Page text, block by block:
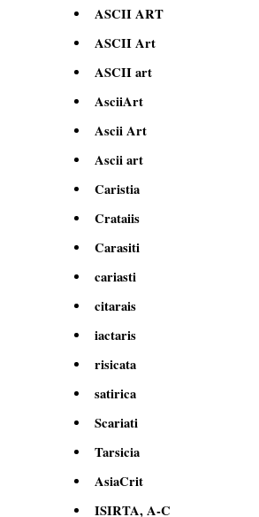
ASCII ART
ASCII Art
ASCII art
AsciiArt
Ascii Art
Ascii art
Caristia
Crataiis
Carasiti
cariasti
citarais
iactaris
risicata
satirica
Scariati
Tarsicia
AsiaCrit
ISIRTA, A-C